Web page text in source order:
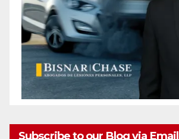
Subscribe to our Blog via Email